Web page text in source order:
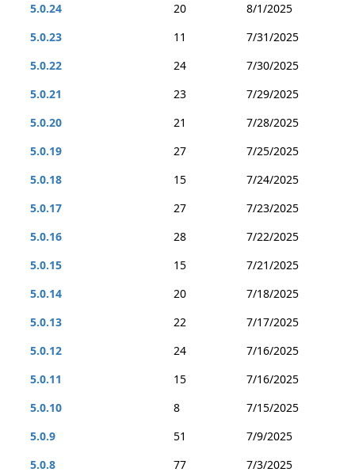
5.0.24
20
8/1/2025
5.0.23
11
7/31/2025
5.0.22
24
7/30/2025
5.0.21
23
7/29/2025
5.0.20
21
7/28/2025
5.0.19
27
7/25/2025
5.0.18
15
7/24/2025
5.0.17
27
7/23/2025
5.0.16
28
7/22/2025
5.0.15
15
7/21/2025
5.0.14
20
7/18/2025
5.0.13
22
7/17/2025
5.0.12
24
7/16/2025
5.0.11
15
7/16/2025
5.0.10
8
7/15/2025
5.0.9
51
7/9/2025
5.0.8
77 7/3/2025